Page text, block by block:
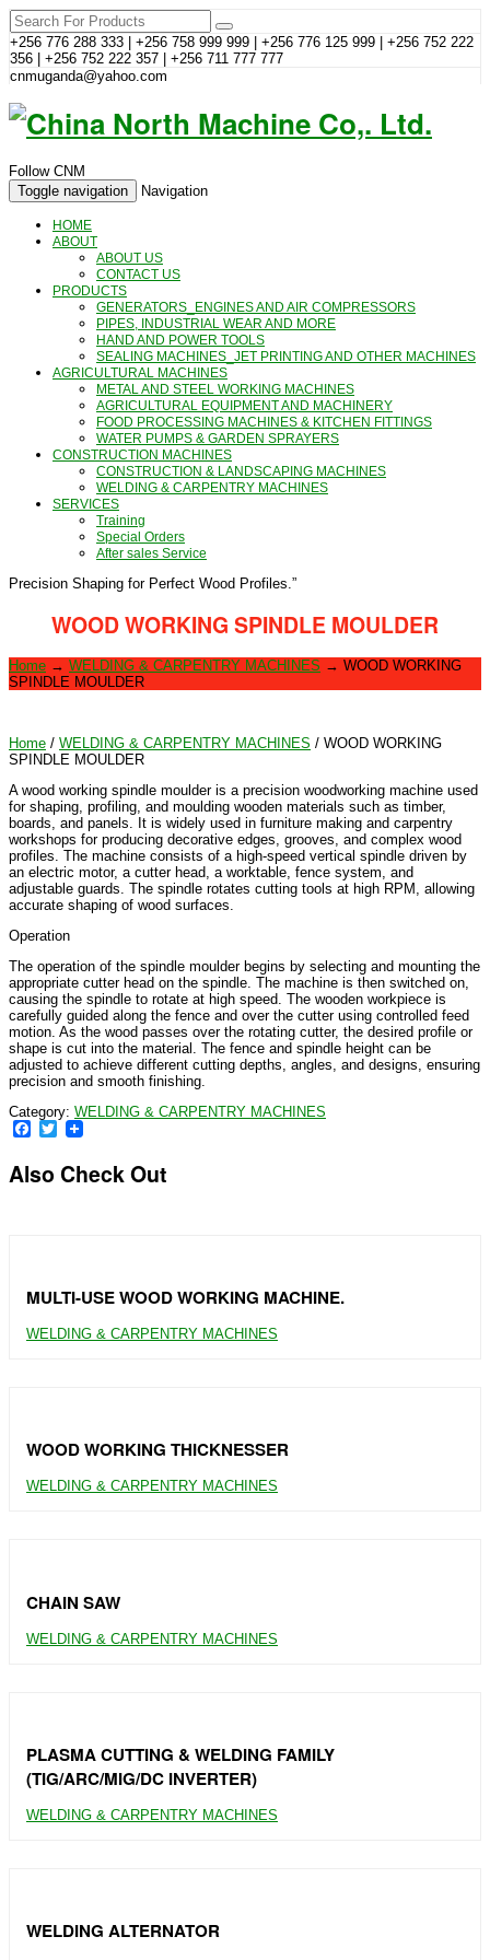
+256 776 288 333 | +256 758 999 999 | +256 776 125 999 | +256 752 222
356 | +256 752 222 357 | +256 711 777 777
cnmuganda@yahoo.com
Follow CNM
Toggle navigation
Navigation
HOME
ABOUT
ABOUT US
CONTACT US
PRODUCTS
GENERATORS_ENGINES AND AIR COMPRESSORS
PIPES, INDUSTRIAL WEAR AND MORE
HAND AND POWER TOOLS
SEALING MACHINES_JET PRINTING AND OTHER MACHINES
AGRICULTURAL MACHINES
METAL AND STEEL WORKING MACHINES
AGRICULTURAL EQUIPMENT AND MACHINERY
FOOD PROCESSING MACHINES & KITCHEN FITTINGS
WATER PUMPS & GARDEN SPRAYERS
CONSTRUCTION MACHINES
CONSTRUCTION & LANDSCAPING MACHINES
WELDING & CARPENTRY MACHINES
SERVICES
Training
Special Orders
After sales Service
Precision Shaping for Perfect Wood Profiles.”
WOOD WORKING SPINDLE MOULDER
Home → WELDING & CARPENTRY MACHINES → WOOD WORKING
SPINDLE MOULDER
Home / WELDING & CARPENTRY MACHINES / WOOD WORKING
SPINDLE MOULDER
A wood working spindle moulder is a precision woodworking machine used
for shaping, profiling, and moulding wooden materials such as timber,
boards, and panels. It is widely used in furniture making and carpentry
workshops for producing decorative edges, grooves, and complex wood
profiles. The machine consists of a high-speed vertical spindle driven by
an electric motor, a cutter head, a worktable, fence system, and
adjustable guards. The spindle rotates cutting tools at high RPM, allowing
accurate shaping of wood surfaces.
Operation
The operation of the spindle moulder begins by selecting and mounting the
appropriate cutter head on the spindle. The machine is then switched on,
causing the spindle to rotate at high speed. The wooden workpiece is
carefully guided along the fence and over the cutter using controlled feed
motion. As the wood passes over the rotating cutter, the desired profile or
shape is cut into the material. The fence and spindle height can be
adjusted to achieve different cutting depths, angles, and designs, ensuring
precision and smooth finishing.
Category: WELDING & CARPENTRY MACHINES
Facebook
Twitter
Also Check Out
MULTI-USE WOOD WORKING MACHINE.
WELDING & CARPENTRY MACHINES
WOOD WORKING THICKNESSER
WELDING & CARPENTRY MACHINES
CHAIN SAW
WELDING & CARPENTRY MACHINES
PLASMA CUTTING & WELDING FAMILY
(TIG/ARC/MIG/DC INVERTER)
WELDING & CARPENTRY MACHINES
WELDING ALTERNATOR